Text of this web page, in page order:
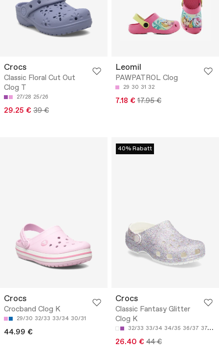
Crocs
Classic Floral Cut Out
Clog T
27/28 25/26
29.25 € 39 €
Leomil
PAWPATROL Clog
29 30 31 32
7.18 € 17.95 €
Crocs
Crocband Clog K
29/30 32/33 33/34 30/31
44.99 €
40% Rabatt
Crocs
Classic Fantasy Glitter
Clog K
32/33 33/34 34/35 36/37 37/38
26.40 € 44 €